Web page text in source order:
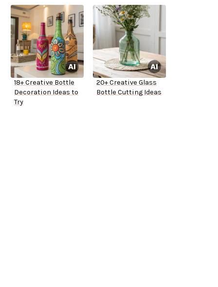
18+ Creative Bottle
Decoration Ideas to
Try
20+ Creative Glass
Bottle Cutting Ideas